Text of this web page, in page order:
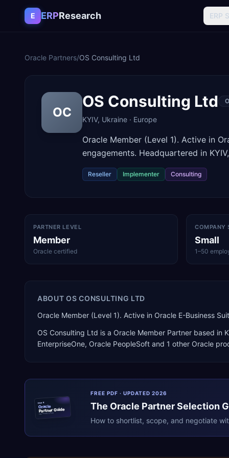
Skip to content
E ERPResearch ERP
Oracle Partners/OS Consulting Ltd
OC
OS Consulting Ltd
KYIV, Ukraine · Europe
Oracle Member (Level 1). Active in
engagements. Headquartered in
Reseller Implementer Consulting
PARTNER LEVEL
Member
Oracle certified
COMPANY
Small
1–50
ABOUTOS CONSULTING LTD
Oracle Member (Level 1). Active in Oracle E-Business
OS Consulting Ltd is a Oracle Member Partner based in
EnterpriseOne, Oracle PeopleSoft and 1 other Oracle
ERPR
Oracle
Partner Guide
erpresearch.com
FREE PDF · UPDATED 2026
The Oracle Partner Selection
How to shortlist, scope, and negotiate